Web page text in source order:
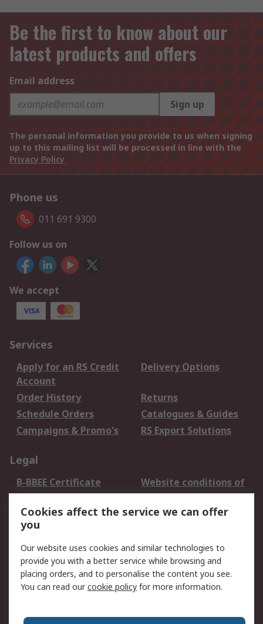
Be the first to know about our
latest products and offers
Email address
Sign up
The personal information you provide to us when signing
up to this mailing list will be processed in line with the
Privacy Policy
Phone us
011 691 9300
Follow us on
We accept
Services
Apply for an RS Credit
Account
Delivery Options
Order History
Returns
Schedule Orders
Catalogues & Guides
Campaigns & Promo's
RS Export Solutions
Legal
B-BBEE Certificate
Website conditions of
use
Terms and conditions
of Sale
Cookie Policy
Email Security
Privacy Policy -
Updated
PAIA Manual
Cookies affect the service we can offer
you
Our website uses cookies and similar technologies to
provide you with a better service while browsing and
placing orders, and to personalise the content you see.
You can read ourcookie policy for more information.